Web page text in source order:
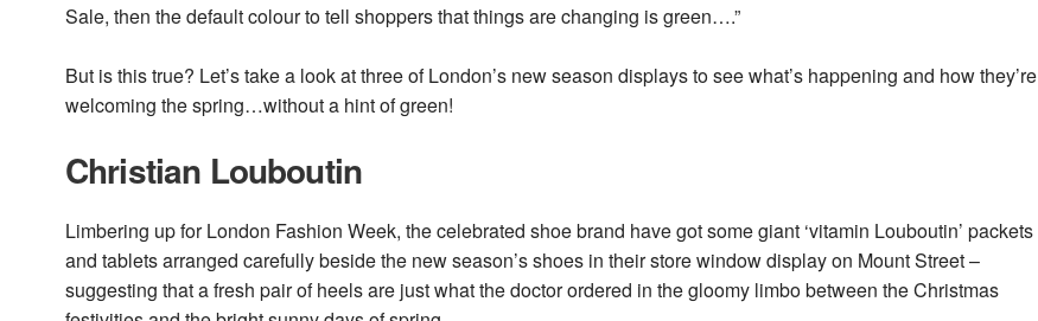
Sale, then the default colour to tell shoppers that things are changing is green….”
But is this true? Let’s take a look at three of London’s new season displays to see what’s happening and how they’re
welcoming the spring…without a hint of green!
Christian Louboutin
Limbering up for London Fashion Week, the celebrated shoe brand have got some giant ‘vitamin Louboutin’ packets
and tablets arranged carefully beside the new season’s shoes in their store window display on Mount Street –
suggesting that a fresh pair of heels are just what the doctor ordered in the gloomy limbo between the Christmas